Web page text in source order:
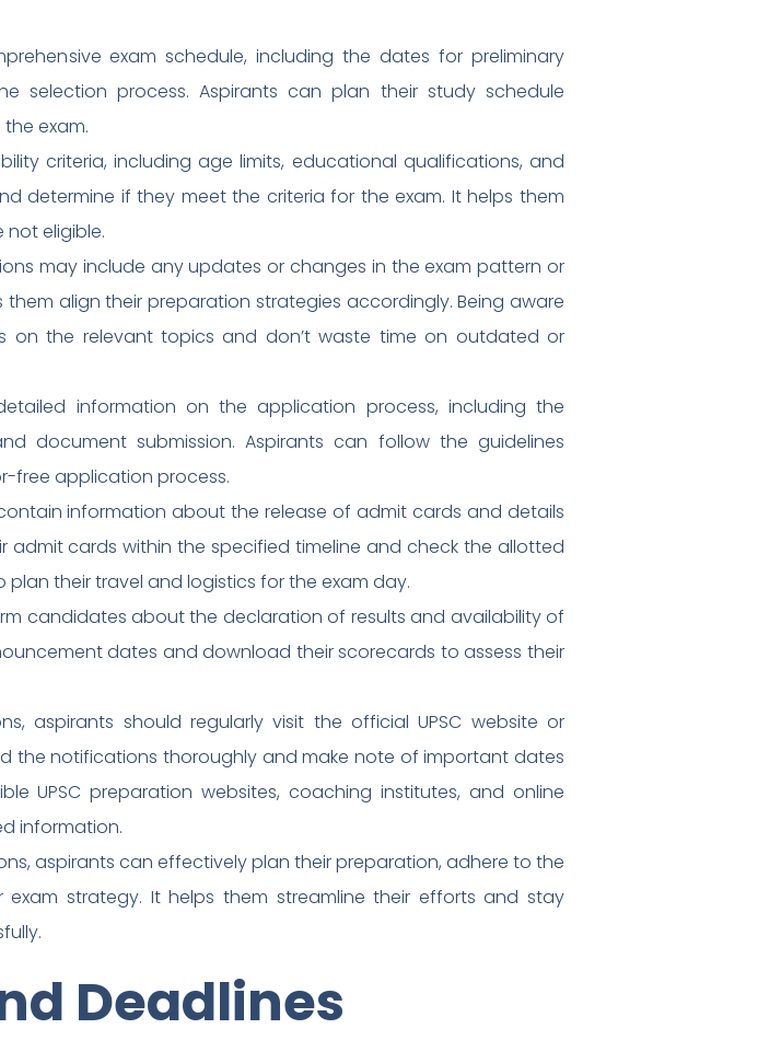
exam schedule, including the dates for preliminary
selection process. Aspirants can plan their study schedule
exam.
criteria, including age limits, educational qualifications, and
determine if they meet the criteria for the exam. It helps them
eligible.
may include any updates or changes in the exam pattern or
align their preparation strategies accordingly. Being aware
on the relevant topics and don’t waste time on outdated or
information on the application process, including the
document submission. Aspirants can follow the guidelines
free application process.
information about the release of admit cards and details
cards within the specified timeline and check the allotted
their travel and logistics for the exam day.
candidates about the declaration of results and availability of
dates and download their scorecards to assess their
aspirants should regularly visit the official UPSC website or
the notifications thoroughly and make note of important dates
UPSC preparation websites, coaching institutes, and online
information.
aspirants can effectively plan their preparation, adhere to the
strategy. It helps them streamline their efforts and stay
Deadlines